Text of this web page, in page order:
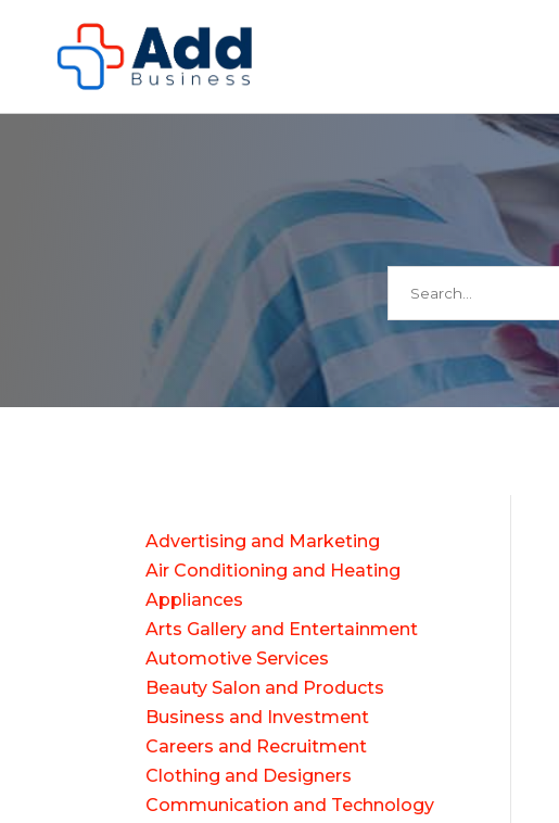
for
Advertising and Marketing
Air Conditioning and Heating
Appliances
Arts Gallery and Entertainment
Automotive Services
Beauty Salon and Products
Business and Investment
Careers and Recruitment
Clothing and Designers
Communication and Technology